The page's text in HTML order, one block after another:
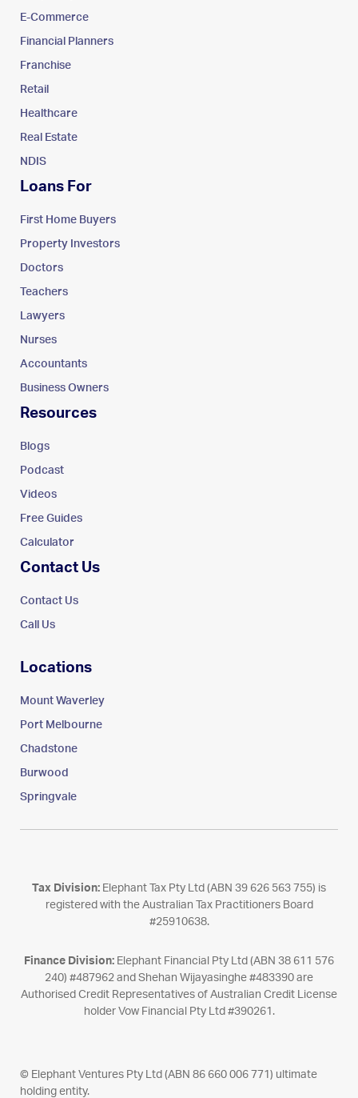
E-Commerce
Financial Planners
Franchise
Retail
Healthcare
Real Estate
NDIS
Loans For
First Home Buyers
Property Investors
Doctors
Teachers
Lawyers
Nurses
Accountants
Business Owners
Resources
Blogs
Podcast
Videos
Free Guides
Calculator
Contact Us
Contact Us
Call Us
Locations
Mount Waverley
Port Melbourne
Chadstone
Burwood
Springvale
Tax Division: Elephant Tax Pty Ltd (ABN 39 626 563 755) is
registered with the Australian Tax Practitioners Board
#25910638.
Finance Division: Elephant Financial Pty Ltd (ABN 38 611 576
240) #487962 and Shehan Wijayasinghe #483390 are
Authorised Credit Representatives of Australian Credit License
holder Vow Financial Pty Ltd #390261.
© Elephant Ventures Pty Ltd (ABN 86 660 006 771) ultimate
holding entity.